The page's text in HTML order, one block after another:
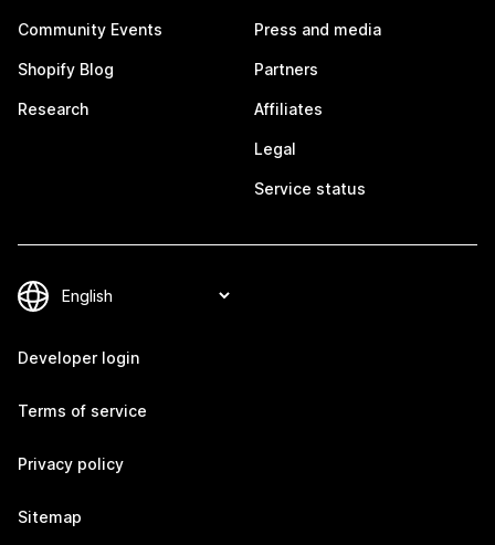
Community Events
Shopify Blog
Research
Press and media
Partners
Affiliates
Legal
Service status
Developer login
Terms of service
Privacy policy
Sitemap